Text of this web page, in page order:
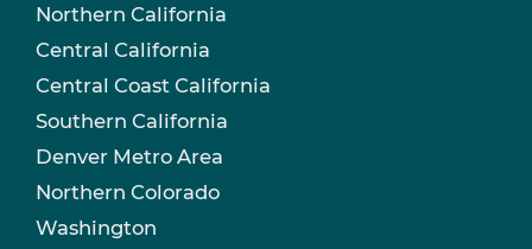
Northern California
Central California
Central Coast California
Southern California
Denver Metro Area
Northern Colorado
Washington